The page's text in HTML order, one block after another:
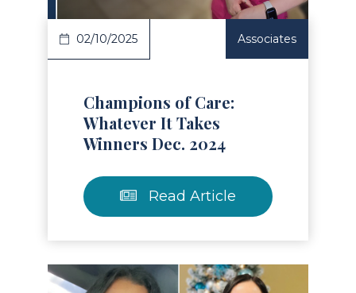
02/10/2025 Associates
Champions of Care:
Whatever It Takes
Winners Dec. 2024
Read Article